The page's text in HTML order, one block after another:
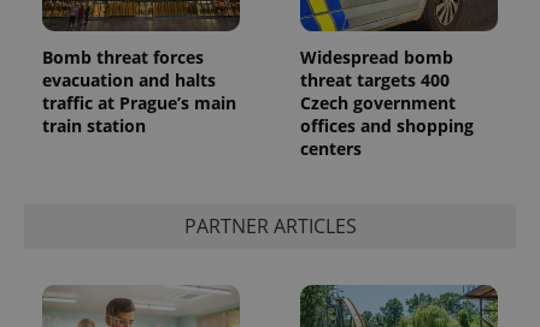
Bomb threat forces
evacuation and halts
traffic at Prague’s main
train station
Widespread bomb
threat targets 400
Czech government
offices and shopping
centers
PARTNER ARTICLES